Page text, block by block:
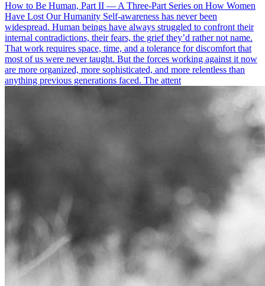
How to Be Human, Part II — A Three-Part Series on How Women
Have Lost Our Humanity Self-awareness has never been
widespread. Human beings have always struggled to confront their
internal contradictions, their fears, the grief they’d rather not name.
That work requires space, time, and a tolerance for discomfort that
most of us were never taught. But the forces working against it now
are more organized, more sophisticated, and more relentless than
anything previous generations faced. The attent